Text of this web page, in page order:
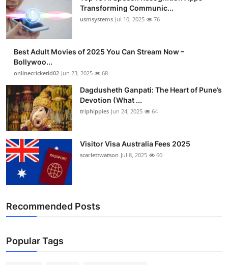
Transforming Communic...
usmsystems Jul 10, 2025 76
Best Adult Movies of 2025 You Can Stream Now –
Bollywoo...
onlinecricketid02 Jun 23, 2025 68
Dagdusheth Ganpati: The Heart of Pune’s
Devotion (What ...
triphippies Jun 24, 2025 64
Visitor Visa Australia Fees 2025
scarlettwatson Jul 8, 2025 60
Recommended Posts
Popular Tags